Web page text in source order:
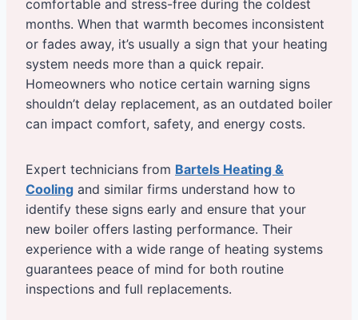
comfortable and stress-free during the coldest
months. When that warmth becomes inconsistent
or fades away, it’s usually a sign that your heating
system needs more than a quick repair.
Homeowners who notice certain warning signs
shouldn’t delay replacement, as an outdated boiler
can impact comfort, safety, and energy costs.
Expert technicians from Bartels Heating &
Cooling and similar firms understand how to
identify these signs early and ensure that your
new boiler offers lasting performance. Their
experience with a wide range of heating systems
guarantees peace of mind for both routine
inspections and full replacements.